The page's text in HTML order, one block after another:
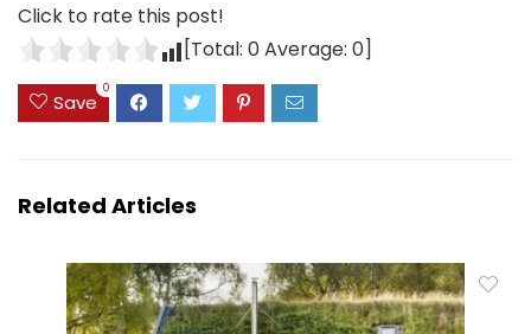
Click to rate this post!
[Total: 0Average: 0]
Save
0
Related Articles